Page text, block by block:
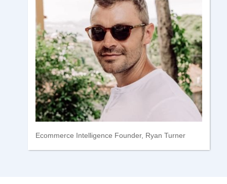
Ecommerce Intelligence Founder, Ryan Turner